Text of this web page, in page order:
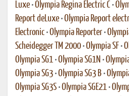
Luxe •Olympia Regina Electric C •
Report deLuxe •Olympia Report
Electronic •Olympia Reporter •
Scheidegger TM 2000 •Olympia SF •
Olympia SG1 •Olympia SG1N •
Olympia SG3 •Olympia SG3 B •
Olympia SG3S •Olympia SGE21 •